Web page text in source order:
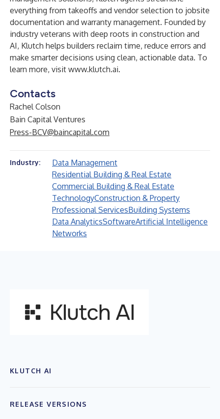
everything from takeoffs and vendor selection to jobsite
documentation and warranty management. Founded by
industry veterans with deep roots in construction and
AI, Klutch helps builders reclaim time, reduce errors and
make smarter decisions using clean, actionable data. To
learn more, visit www.klutch.ai.
Contacts
Rachel Colson
Bain Capital Ventures
Press-BCV@baincapital.com
Industry:
Data Management
Residential Building & Real Estate
Commercial Building & Real Estate
TechnologyConstruction & Property
Professional ServicesBuilding Systems
Data AnalyticsSoftwareArtificial Intelligence
Networks
KLUTCH AI
RELEASE VERSIONS